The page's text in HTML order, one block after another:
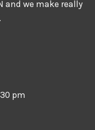
and we make really
pm